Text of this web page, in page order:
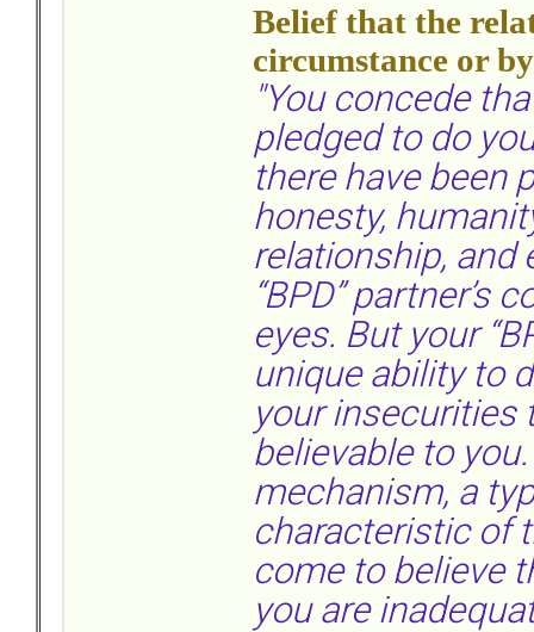
Belief that the
circumstance or
"You concede
pledged to do
there have been
honesty,
relationship, and
“BPD” partner’s
eyes. But your
unique ability to
your insecurities
believable to
mechanism, a
characteristic of
come to believe
you are